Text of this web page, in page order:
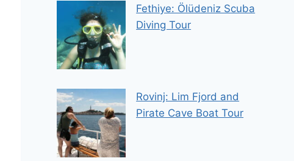
Fethiye: Ölüdeniz Scuba
Diving Tour
Rovinj: Lim Fjord and
Pirate Cave Boat Tour